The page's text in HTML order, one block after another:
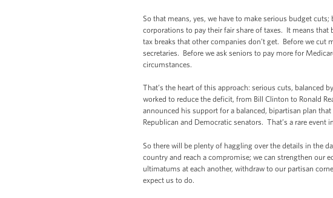
So that means, yes, we have to make serious budget
corporations to pay their fair share of taxes. It means
tax breaks that other companies don’t get. Before we cut
secretaries. Before we ask seniors to pay more for
circumstances.
That’s the heart of this approach: serious cuts, balanced
worked to reduce the deficit, from Bill Clinton to Ronald
announced his support for a balanced, bipartisan plan
Republican and Democratic senators. That’s a rare event
So there will be plenty of haggling over the details in the
country and reach a compromise; we can strengthen our
ultimatums at each another, withdraw to our partisan
expect us to do.